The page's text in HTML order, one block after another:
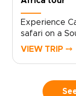
Experience
safari on a
standout
Stellenbosch
VIEW TRIP ⤍